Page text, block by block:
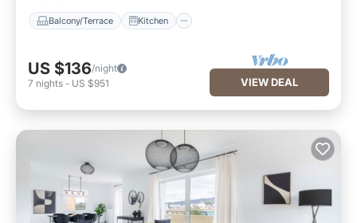
Balcony/Terrace Kitchen
US $136/night
7 nights - US $951 VIEW DEAL